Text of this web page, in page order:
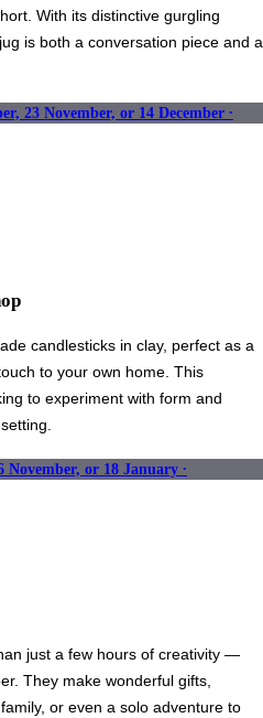
With its distinctive gurgling
is both a conversation piece and a
23 November, or 14 December ∙
candlesticks in clay, perfect as a
to your own home. This
to experiment with form and
November, or 18 January ∙
just a few hours of creativity —
They make wonderful gifts,
or even a solo adventure to